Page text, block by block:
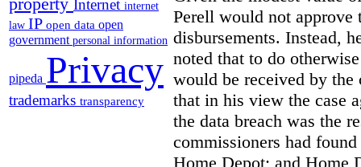
Internet internet
law IP open data open
government personal information
pipeda Privacy
trademarks transparency
Perell would not
disbursements. Instead,
noted that to do
would be received by the
that in his view the case
the data breach was the
commissioners had
Home Depot; and Home